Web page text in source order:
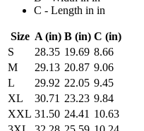
C - Length in in
Size A (in) B (in) C (in)
S
28.35 19.69 8.66
M
29.13 20.87 9.06
L
29.92 22.05 9.45
XL
30.71 23.23 9.84
XXL 31.50 24.41 10.63